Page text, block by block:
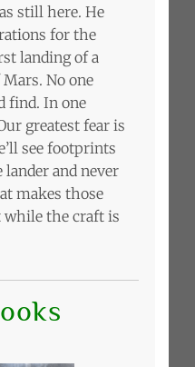
still here. He
for the
landing of a
No one
find. In one
greatest fear is
see footprints
and never
makes those
the craft is